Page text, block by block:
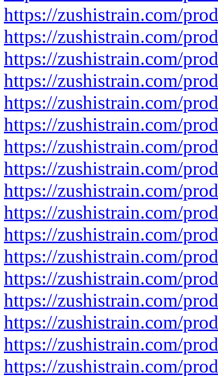
https://zushistrain.com/
https://zushistrain.com/
https://zushistrain.com/
https://zushistrain.com/
https://zushistrain.com/
https://zushistrain.com/
https://zushistrain.com/
https://zushistrain.com/
https://zushistrain.com/
https://zushistrain.com/
https://zushistrain.com/
https://zushistrain.com/
https://zushistrain.com/
https://zushistrain.com/
https://zushistrain.com/
https://zushistrain.com/
https://zushistrain.com/